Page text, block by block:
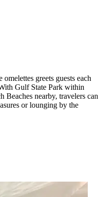
greets guests each
Gulf State Park within
Beaches nearby, travelers can
or lounging by the